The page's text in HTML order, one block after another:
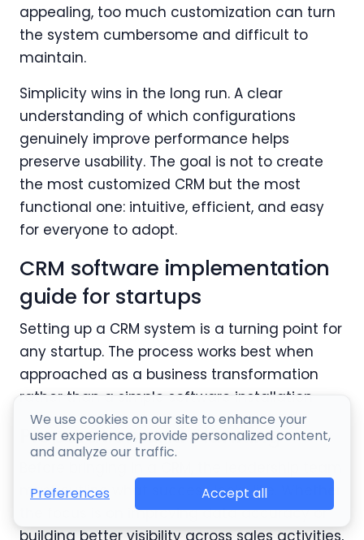
We use cookies on our site to enhance your
user experience, provide personalized content,
and analyze our traffic.
Preferences Accept all
appealing, too much customization can turn
the system cumbersome and difficult to
maintain.
Simplicity wins in the long run. A clear
understanding of which configurations
genuinely improve performance helps
preserve usability. The goal is not to create
the most customized CRM but the most
functional one: intuitive, efficient, and easy
for everyone to adopt.
CRM software implementation
guide for startups
Setting up a CRM system is a turning point for
any startup. The process works best when
approached as a business transformation
rather than a simple software installation.
Preparation and Planning
must outline what success looks like. Whether
the focus is on improving data accuracy or
building better visibility across sales activities,